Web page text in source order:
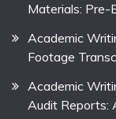
Materials: Pre-
Academic
Footage
Academic
Audit Reports: